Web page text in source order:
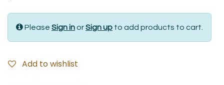
Please Sign inorSign up to add products to cart.
Add to wishlist